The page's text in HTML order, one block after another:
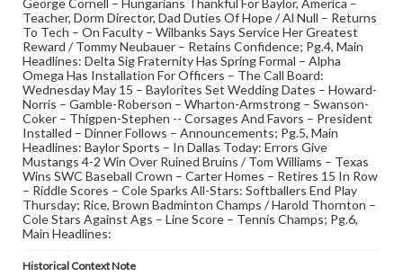
George Cornell – Hungarians Thankful For Baylor, America –
Teacher, Dorm Director, Dad Duties Of Hope / Al Null – Returns
To Tech – On Faculty – Wilbanks Says Service Her Greatest
Reward / Tommy Neubauer – Retains Confidence; Pg.4, Main
Headlines: Delta Sig Fraternity Has Spring Formal – Alpha
Omega Has Installation For Officers – The Call Board:
Wednesday May 15 – Baylorites Set Wedding Dates – Howard-
Norris – Gamble-Roberson – Wharton-Armstrong – Swanson-
Coker – Thigpen-Stephen -- Corsages And Favors – President
Installed – Dinner Follows – Announcements; Pg.5, Main
Headlines: Baylor Sports – In Dallas Today: Errors Give
Mustangs 4-2 Win Over Ruined Bruins / Tom Williams – Texas
Wins SWC Baseball Crown – Carter Homes – Retires 15 In Row
– Riddle Scores – Cole Sparks All-Stars: Softballers End Play
Thursday; Rice, Brown Badminton Champs / Harold Thornton –
Cole Stars Against Ags – Line Score – Tennis Champs; Pg.6,
Main Headlines:
Historical Context Note